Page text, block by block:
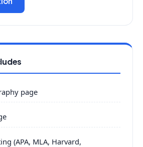
page
(APA, MLA, Harvard,